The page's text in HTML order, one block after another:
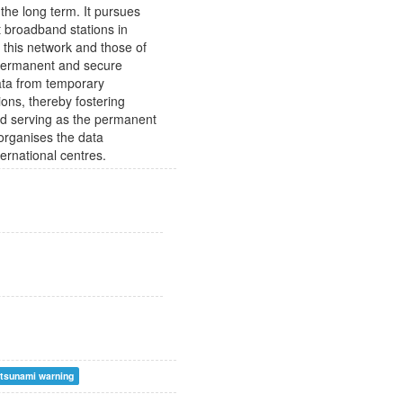
long term. It pursues
stations in
network and those of
and secure
from temporary
thereby fostering
serving as the permanent
the data
centres.
tsunami warning